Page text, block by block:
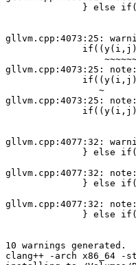
} else
gllvm.cpp:4073:25:
gllvm.cpp:4073:25:
~
gllvm.cpp:4073:25:
gllvm.cpp:4077:32:
} else
gllvm.cpp:4077:32:
} else
gllvm.cpp:4077:32:
} else
10 warnings generated.
clang++ -arch x86_64 -